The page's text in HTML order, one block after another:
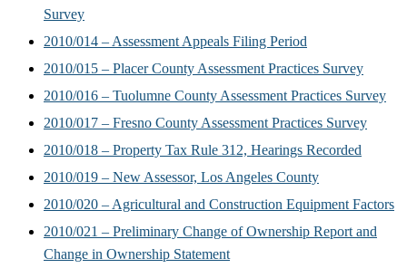
Survey
2010/014 – Assessment Appeals Filing Period
2010/015 – Placer County Assessment Practices Survey
2010/016 – Tuolumne County Assessment Practices Survey
2010/017 – Fresno County Assessment Practices Survey
2010/018 – Property Tax Rule 312, Hearings Recorded
2010/019 – New Assessor, Los Angeles County
2010/020 – Agricultural and Construction Equipment Factors
2010/021 – Preliminary Change of Ownership Report and
Change in Ownership Statement